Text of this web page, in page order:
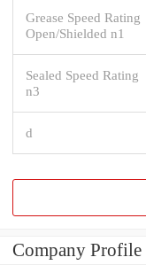
Grease Speed Rating
Open/Shielded n1
Sealed Speed Rating
n3
d
Company Profile